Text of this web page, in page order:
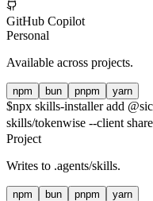
GitHub Copilot
Personal
Available across projects.
npm bun pnpm yarn
$npx skills-installer add
skills/tokenwise --client
Project
Writes to .agents/skills.
npm bun pnpm yarn